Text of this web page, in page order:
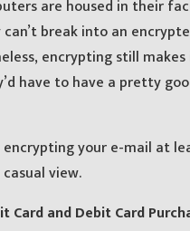
are housed in their
break into an
encrypting still
have to have a pretty
your e-mail at
view.
Card and Debit Card